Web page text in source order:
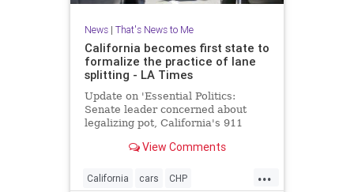
News| That's News to Me
California becomes first state to
formalize the practice of lane
splitting - LA Times
Update on 'Essential Politics:
Senate leader concerned about
legalizing pot, California's 911
View Comments
...
California cars CHP